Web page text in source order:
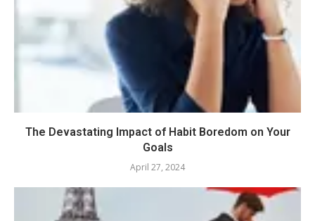
The Devastating Impact of Habit Boredom on Your
Goals
April 27, 2024